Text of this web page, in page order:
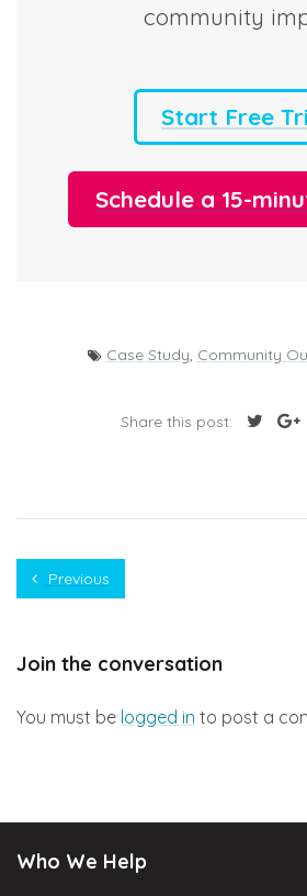
community
Start Free
Schedule a 15-
Case Study, Community
Share this post:
Previous
Join the conversation
You must be logged in to post a
Who We Help